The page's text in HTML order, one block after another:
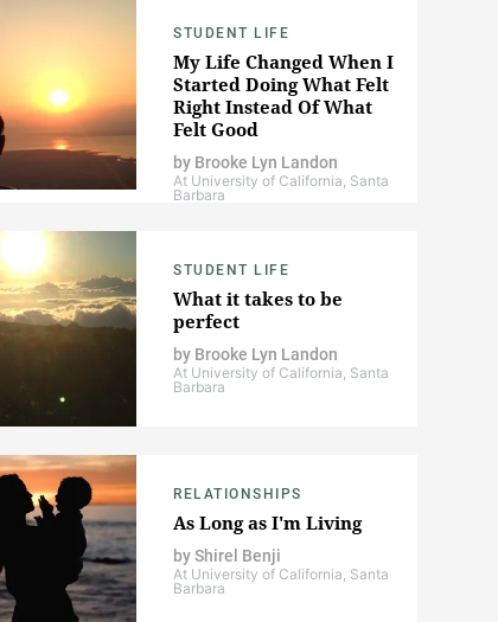
STUDENT LIFE
My Life Changed When I
Started Doing What Felt
Right Instead Of What
Felt Good
by Brooke Lyn Landon
At University of California, Santa
Barbara
STUDENT LIFE
What it takes to be
perfect
by Brooke Lyn Landon
At University of California, Santa
Barbara
RELATIONSHIPS
As Long as I'm Living
byShirel Benji
At University of California, Santa
Barbara